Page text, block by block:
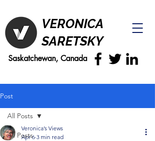
VERONICA
SARETSKY
Saskatchewan, Canada
Post
All Posts
All Posts
Veronica’s Views
Apr 6 3 min read